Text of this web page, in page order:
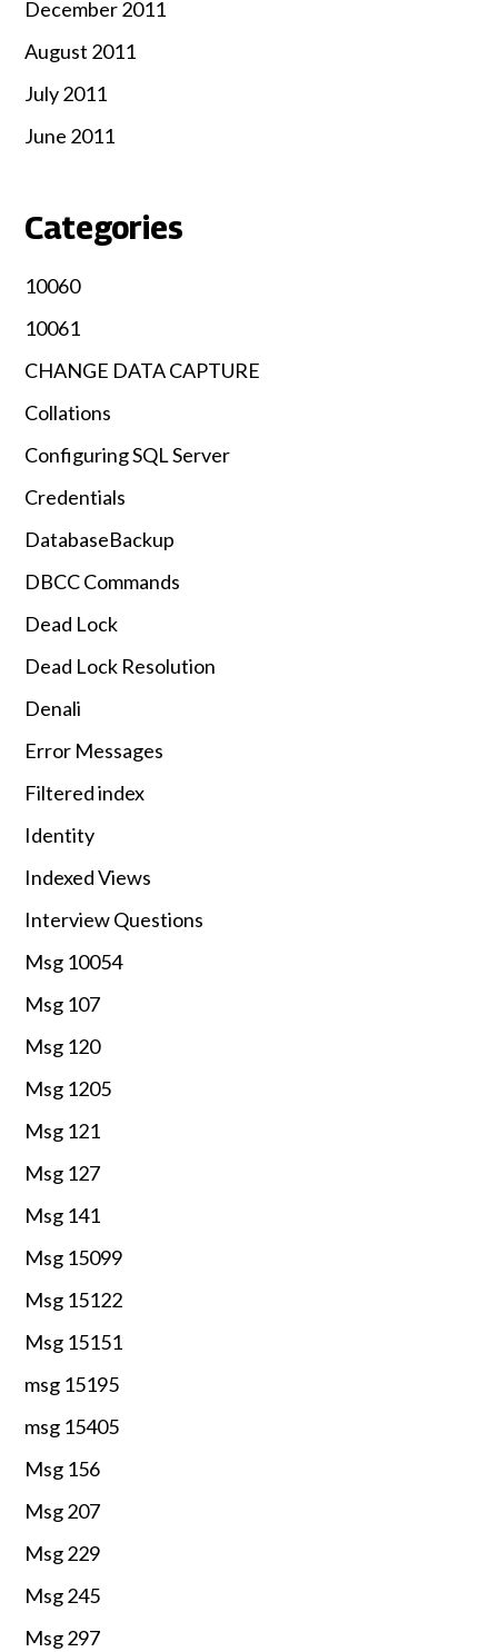
December 2011
August 2011
July 2011
June 2011
Categories
10060
10061
CHANGE DATA CAPTURE
Collations
Configuring SQL Server
Credentials
DatabaseBackup
DBCC Commands
Dead Lock
Dead Lock Resolution
Denali
Error Messages
Filtered index
Identity
Indexed Views
Interview Questions
Msg 10054
Msg 107
Msg 120
Msg 1205
Msg 121
Msg 127
Msg 141
Msg 15099
Msg 15122
Msg 15151
msg 15195
msg 15405
Msg 156
Msg 207
Msg 229
Msg 245
Msg 297